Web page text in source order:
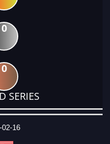
0
0
SERIES
02-16